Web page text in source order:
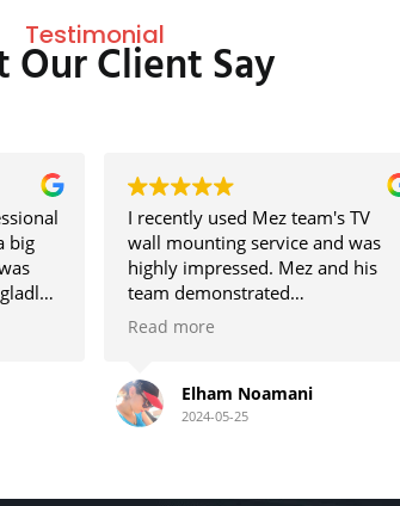
Testimonial
Our Client Say
big
if
I recently used Mez team's TV
wall mounting service and was
highly impressed. Mez and his
team demonstrated
professionalism, clear
was precise, secure, and
aesthetically pleasing. Mez’s
concealed wiring. The entire
Read more
Elham Noamani
2024-05-25